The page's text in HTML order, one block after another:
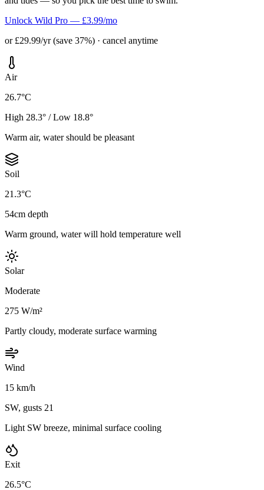
Unlock Wild Pro — £3.99/mo
or £29.99/yr (save 37%) · cancel anytime
Air
26.7°C
High 28.3° / Low 18.8°
Warm air, water should be pleasant
Soil
21.3°C
54cm depth
Warm ground, water will hold temperature well
Solar
Moderate
275 W/m²
Partly cloudy, moderate surface warming
Wind
15 km/h
SW, gusts 21
Light SW breeze, minimal surface cooling
Exit
26.5°C